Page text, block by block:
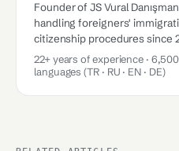
Founder of JS Vural
handling foreigners'
citizenship procedures since
22+ years of experience ·
languages (TR · RU · EN · DE)